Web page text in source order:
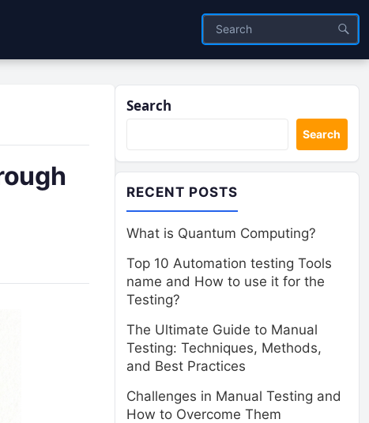
Search
Search
RECENT POSTS
What is Quantum Computing?
Top 10 Automation testing Tools
name and How to use it for the
Testing?
The Ultimate Guide to Manual
Testing: Techniques, Methods,
and Best Practices
Challenges in Manual Testing and
How to Overcome Them